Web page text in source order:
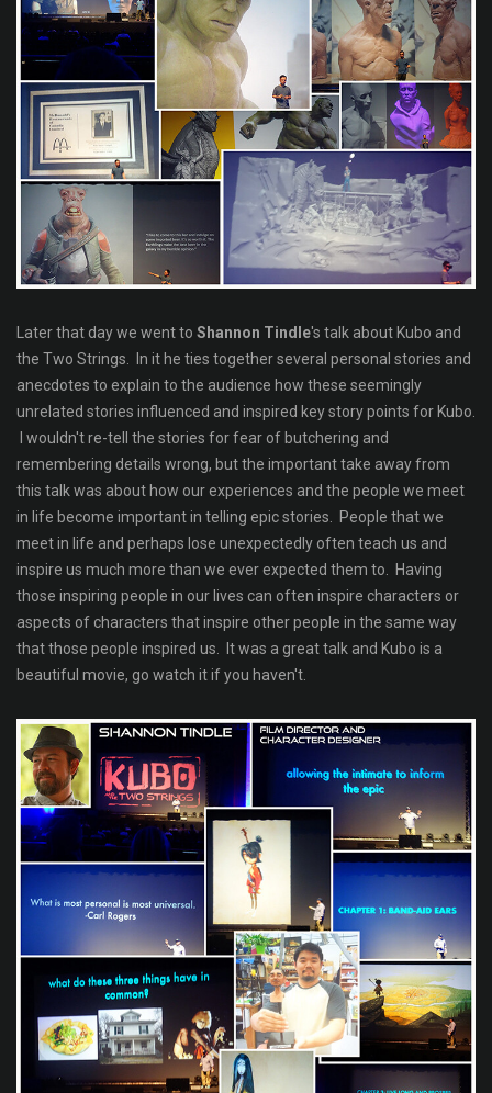
Later that day we went to Shannon Tindle's talk about Kubo and
the Two Strings. In it he ties together several personal stories and
anecdotes to explain to the audience how these seemingly
unrelated stories influenced and inspired key story points for Kubo.
I wouldn't re-tell the stories for fear of butchering and
remembering details wrong, but the important take away from
this talk was about how our experiences and the people we meet
in life become important in telling epic stories. People that we
meet in life and perhaps lose unexpectedly often teach us and
inspire us much more than we ever expected them to. Having
those inspiring people in our lives can often inspire characters or
aspects of characters that inspire other people in the same way
that those people inspired us. It was a great talk and Kubo is a
beautiful movie, go watch it if you haven't.